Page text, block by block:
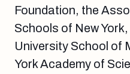
Foundation, the
Schools of New
University School of
York Academy of